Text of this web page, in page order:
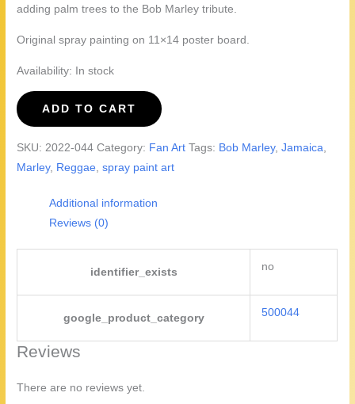
adding palm trees to the Bob Marley tribute.
Original spray painting on 11×14 poster board.
Availability: In stock
No
Worries,
ADD TO CART
SKU: 2022-044 Category: Fan Art Tags: Bob Marley,Jamaica
Marley, Reggae ,spray paint art
Additional information
Reviews (0)
identifier_exists no
google_product_category 500044
Reviews
There are no reviews yet.